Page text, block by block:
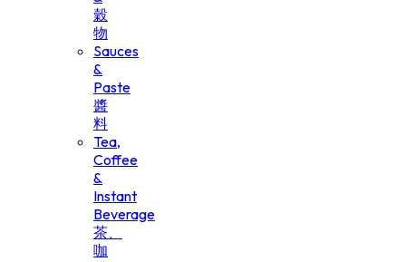
穀
物
Sauces
&
Paste
醬
料
Tea,
Coffee
&
Instant
Beverage
茶、
咖